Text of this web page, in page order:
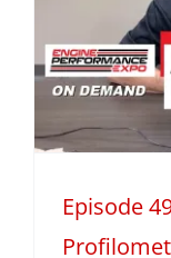
Episode